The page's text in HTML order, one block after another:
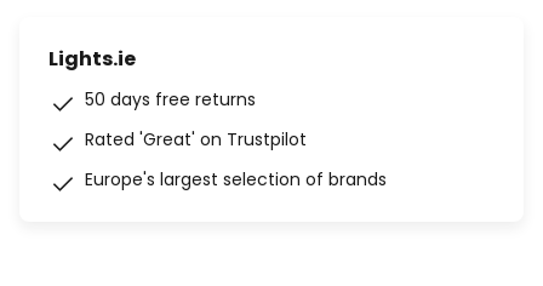
Lights.ie
50 days free returns
Rated 'Great' on Trustpilot
Europe's largest selection of brands